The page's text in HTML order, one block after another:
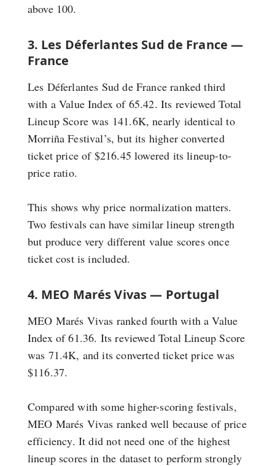
above 100.
3. Les Déferlantes Sud de France —
France
Les Déferlantes Sud de France ranked third
with a Value Index of 65.42. Its reviewed Total
Lineup Score was 141.6K, nearly identical to
Morriña Festival’s, but its higher converted
ticket price of $216.45 lowered its lineup-to-
price ratio.
This shows why price normalization matters.
Two festivals can have similar lineup strength
but produce very different value scores once
ticket cost is included.
4. MEO Marés Vivas — Portugal
MEO Marés Vivas ranked fourth with a Value
Index of 61.36. Its reviewed Total Lineup Score
was 71.4K, and its converted ticket price was
$116.37.
Compared with some higher-scoring festivals,
MEO Marés Vivas ranked well because of price
efficiency. It did not need one of the highest
lineup scores in the dataset to perform strongly